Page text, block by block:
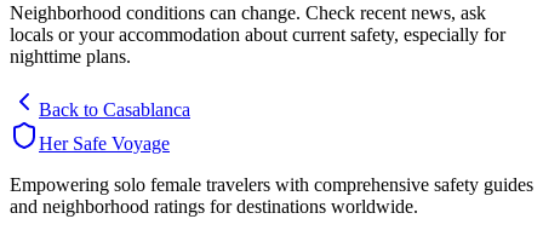
Neighborhood conditions can change. Check recent news, ask
locals or your accommodation about current safety, especially for
nighttime plans.
Back to Casablanca
Her Safe Voyage
Empowering solo female travelers with comprehensive safety guides
and neighborhood ratings for destinations worldwide.